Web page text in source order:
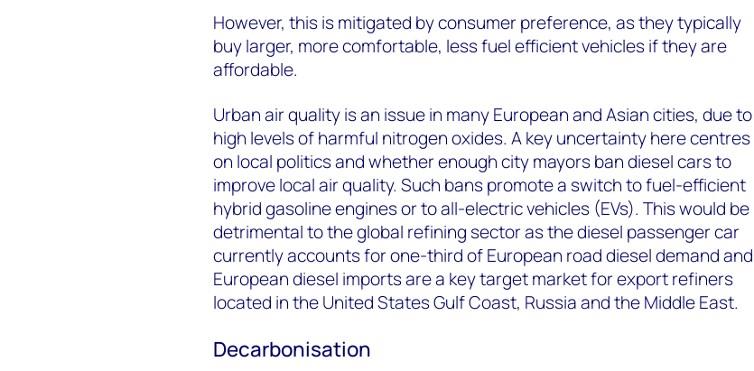
However, this is mitigated by consumer preference, as they typically
buy larger, more comfortable, less fuel efficient vehicles if they are
affordable.
Urban air quality is an issue in many European and Asian cities, due to
high levels of harmful nitrogen oxides. A key uncertainty here centres
on local politics and whether enough city mayors ban diesel cars to
improve local air quality. Such bans promote a switch to fuel-efficient
hybrid gasoline engines or to all-electric vehicles (EVs). This would be
detrimental to the global refining sector as the diesel passenger car
currently accounts for one-third of European road diesel demand and
European diesel imports are a key target market for export refiners
located in the United States Gulf Coast, Russia and the Middle East.
Decarbonisation